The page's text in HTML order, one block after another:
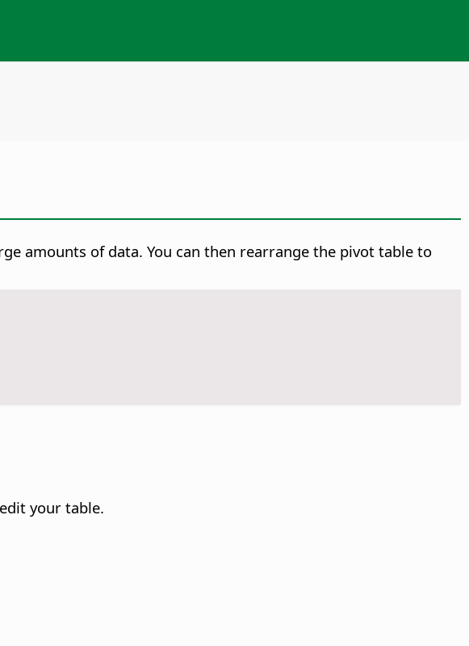
amounts of data. You can then rearrange the pivot table to
your table.